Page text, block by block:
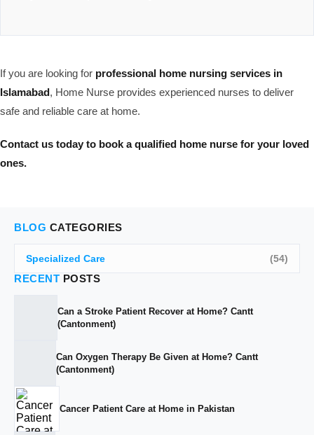
If you are looking for professional home nursing services in
Islamabad, Home Nurse provides experienced nurses to deliver
safe and reliable care at home.
Contact us today to book a qualified home nurse for your loved
ones.
BLOG CATEGORIES
Specialized Care (54)
RECENT POSTS
Can a Stroke Patient Recover at Home? Cantt
(Cantonment)
Can Oxygen Therapy Be Given at Home? Cantt
(Cantonment)
Cancer Patient Care at Home in Pakistan